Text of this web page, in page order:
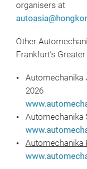
organisers at
Other
Frankfurt’s
Automechanika
2026
Automechanika
Automechanika